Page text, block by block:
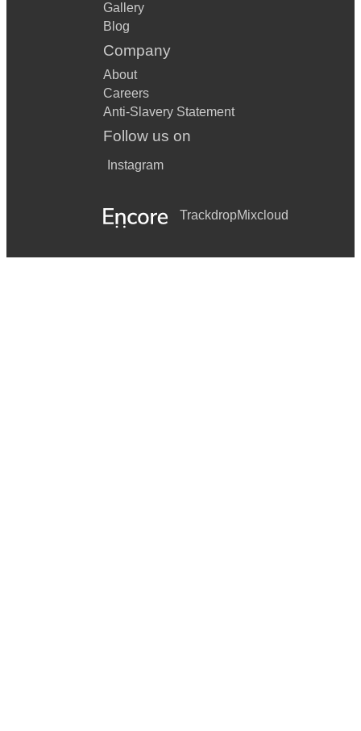
Gallery
Blog
Company
About
Careers
Anti-Slavery Statement
Follow us on
Instagram
TrackdropMixcloud